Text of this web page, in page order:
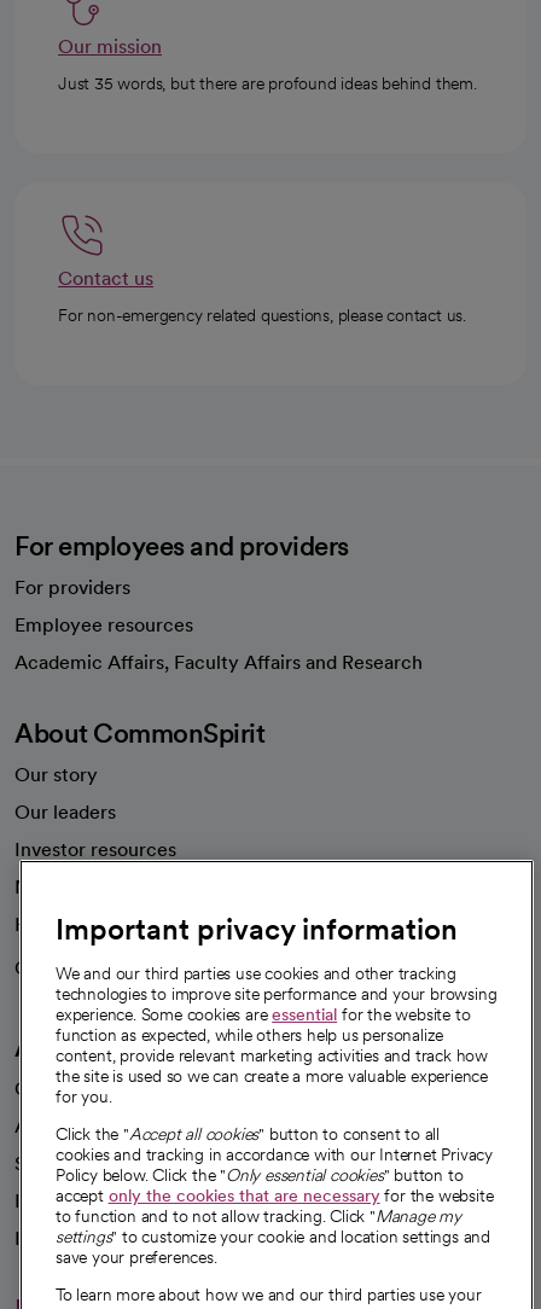
Our mission
Just 35 words, but there are profound ideas behind them.
Contact us
For non-emergency related questions, please contact us.
For employees and providers
For providers
Employee resources
Academic Affairs, Faculty Affairs and Research
About CommonSpirit
Our story
Our leaders
Investor resources
News
Health blog
Careers
We're hiring!
A healthier future
Our impact
Advancing health equity
Sponsorships
Innovative care
Intellectual property and partnerships
Important privacy information
We and our third parties use cookies and other tracking
technologies to improve site performance and your browsing
experience. Some cookies areessential for the website to
function as expected, while others help us personalize
content, provide relevant marketing activities and track how
the site is used so we can create a more valuable experience
for you.
Click the "Accept all cookies" button to consent to all
cookies and tracking in accordance with our Internet Privacy
Policy below. Click the "Only essential cookies" button to
accept only the cookies that are necessaryfor the website
to function and to not allow tracking. Click "Manage my
settings" to customize your cookie and location settings and
save your preferences.
To learn more about how we and our third parties use your